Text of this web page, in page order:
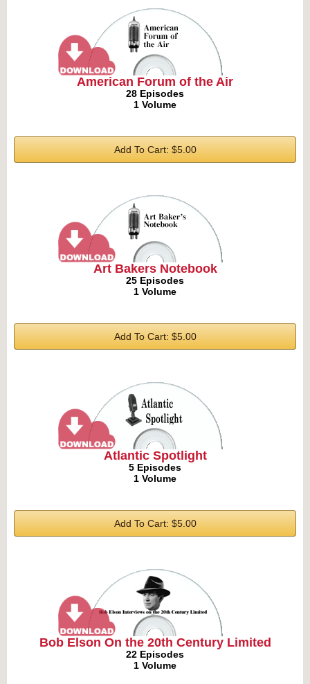
American Forum of the Air
28 Episodes
1 Volume
Add To Cart: $5.00
Art Bakers Notebook
25 Episodes
1 Volume
Add To Cart: $5.00
Atlantic Spotlight
5 Episodes
1 Volume
Add To Cart: $5.00
Bob Elson On the 20th Century Limited
22 Episodes
1 Volume